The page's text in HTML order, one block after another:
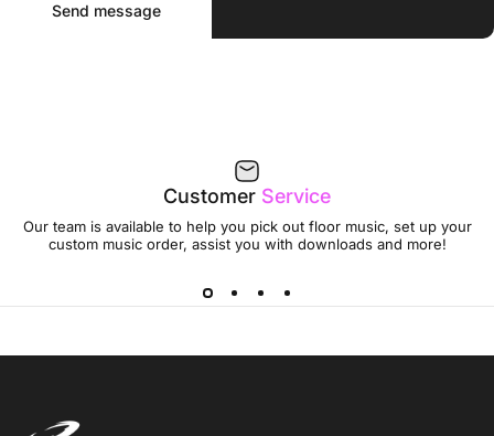
Send message
Customer Service
Our team is available to help you pick out floor music, set up your
custom music order, assist you with downloads and more!
Jumptwist